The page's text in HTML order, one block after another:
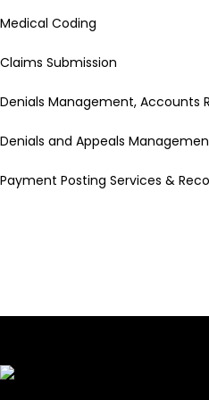
Medical Coding
Claims Submission
Denials Management, Accounts
Denials and Appeals
Payment Posting Services &